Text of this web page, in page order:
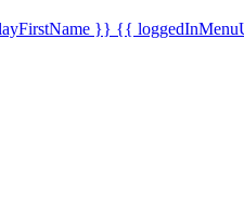
}} {{